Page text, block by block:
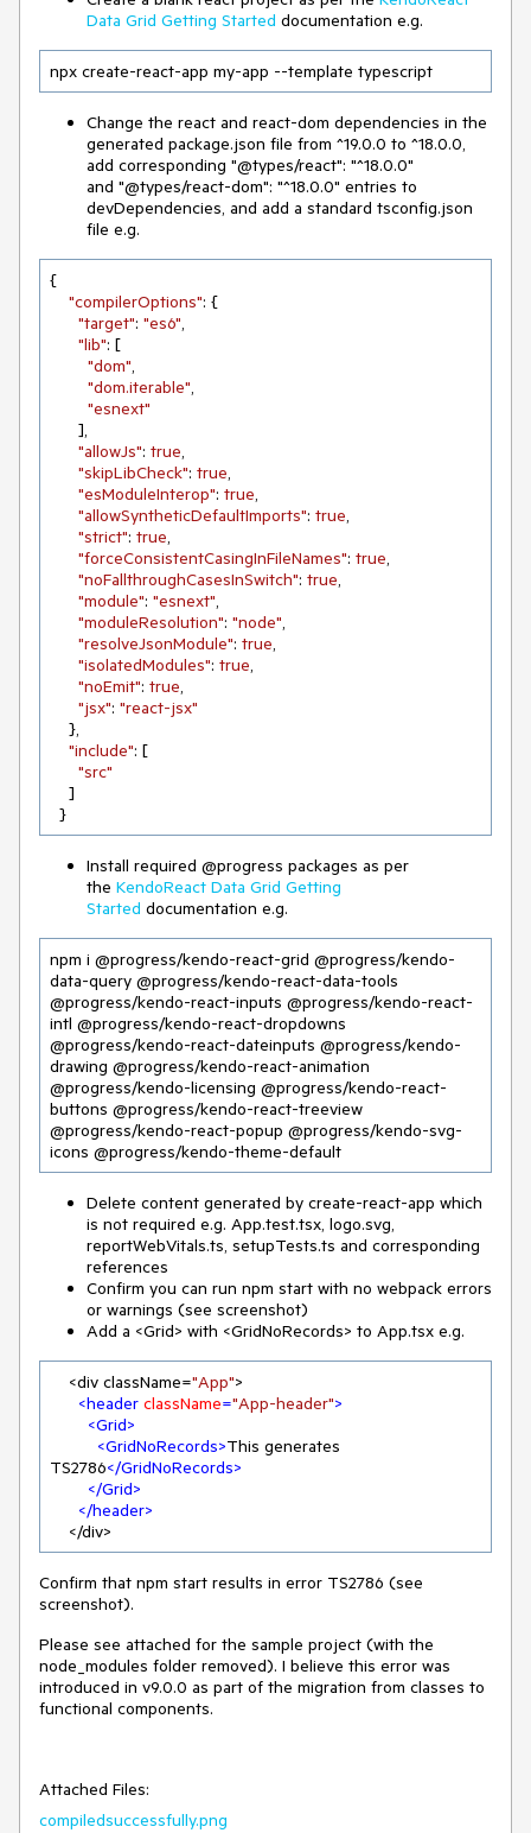
Data Grid Getting Started documentation e.g.
npx create-react-app my-app --template typescript
Change the react and react-dom dependencies in the
generated package.json file from ^19.0.0 to ^18.0.0,
add corresponding "@types/react": "^18.0.0"
and "@types/react-dom": "^18.0.0" entries to
devDependencies, and add a standard tsconfig.json
file e.g.
{
"compilerOptions": {
"target": "es6",
"lib": [
"dom",
"dom.iterable",
"esnext"
"allowJs": true,
"skipLibCheck": true,
"esModuleInterop": true,
"allowSyntheticDefaultImports": true,
"strict": true,
"forceConsistentCasingInFileNames": true,
"noFallthroughCasesInSwitch": true,
"module": "esnext",
"moduleResolution": "node",
"resolveJsonModule": true,
"isolatedModules": true,
"noEmit": true,
"jsx": "react-jsx"
"include": [
"src"
  }
Install required @progress packages as per
the KendoReact Data Grid Getting
Started documentation e.g.
npm i @progress/kendo-react-grid @progress/kendo-
data-query @progress/kendo-react-data-tools
@progress/kendo-react-inputs @progress/kendo-react-
intl @progress/kendo-react-dropdowns
@progress/kendo-react-dateinputs @progress/kendo-
drawing @progress/kendo-react-animation
@progress/kendo-licensing @progress/kendo-react-
buttons @progress/kendo-react-treeview
@progress/kendo-react-popup @progress/kendo-svg-
icons @progress/kendo-theme-default
Delete content generated by create-react-app which
is not required e.g. App.test.tsx, logo.svg,
reportWebVitals.ts, setupTests.ts and corresponding
references
Confirm you can run npm start with no webpack errors
or warnings (see screenshot)
Add a <Grid> with <GridNoRecords> to App.tsx e.g.
    <div className=
"App">
<header className="App-header">
<Grid>
<GridNoRecords>This generates
TS2786</GridNoRecords>
</Grid>
</header>
    </div>
Confirm that npm start results in error TS2786 (see
screenshot).
Please see attached for the sample project (with the
node_modules folder removed). I believe this error was
introduced in v9.0.0 as part of the migration from classes to
functional components.
Attached Files:
compiledsuccessfully.png